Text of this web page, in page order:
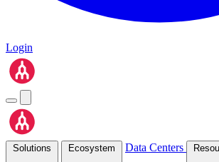
Login
Data Centers